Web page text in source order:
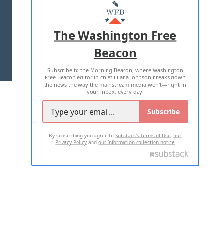
MASTHEAD
ADVERTISE WITH US
TERMS OF USE PRIVACY POLICY
2026 ALL RIGHTS RESERVED
The Washington Free
Beacon
Subscribe to the Morning Beacon, where Washington
Free Beacon editor in chief Eliana Johnson breaks down
the news the way the mainstream media won't—right in
your inbox, every day.
Subscribe
By subscribing you agree toSubstack's Terms of Use,our
Privacy Policy andour Information collection notice